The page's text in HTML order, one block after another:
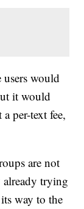
would
it would
per-text fee,
are not
trying
way to the